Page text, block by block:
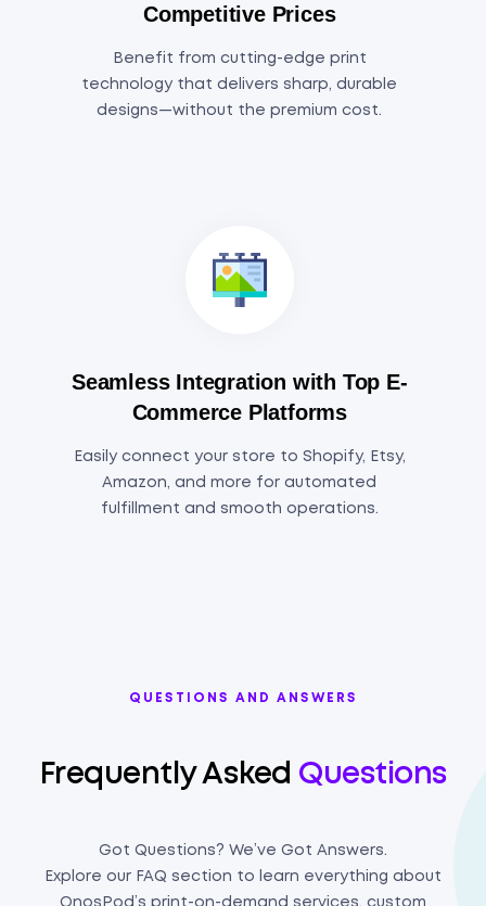
Competitive Prices
Benefit from cutting-edge print
technology that delivers sharp, durable
designs—without the premium cost.
Seamless Integration with Top E-
Commerce Platforms
Easily connect your store to Shopify, Etsy,
Amazon, and more for automated
fulfillment and smooth operations.
QUESTIONS AND ANSWERS
Frequently Asked Questions
Got Questions? We’ve Got Answers.
Explore our FAQ section to learn everything about
OnosPod’s print-on-demand services, custom